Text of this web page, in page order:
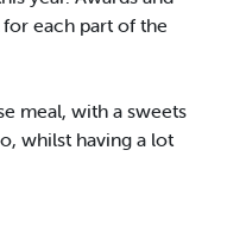
each part of the
meal, with a sweets
whilst having a lot